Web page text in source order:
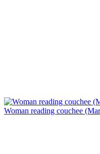
Woman reading couchee